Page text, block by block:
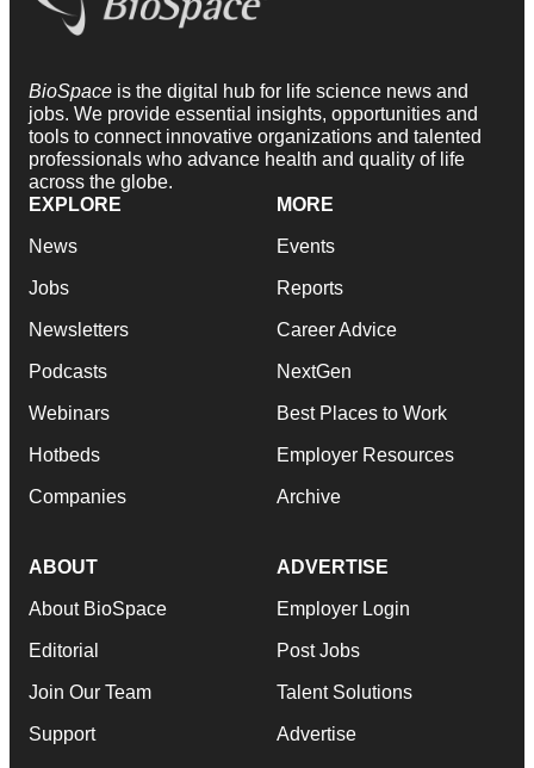
BioSpace is the digital hub for life science news and
jobs. We provide essential insights, opportunities and
tools to connect innovative organizations and talented
professionals who advance health and quality of life
across the globe.
EXPLORE
News
Jobs
Newsletters
Podcasts
Webinars
Hotbeds
Companies
MORE
Events
Reports
Career Advice
NextGen
Best Places to Work
Employer Resources
Archive
ABOUT
About BioSpace
Editorial
Join Our Team
Support
ADVERTISE
Employer Login
Post Jobs
Talent Solutions
Advertise